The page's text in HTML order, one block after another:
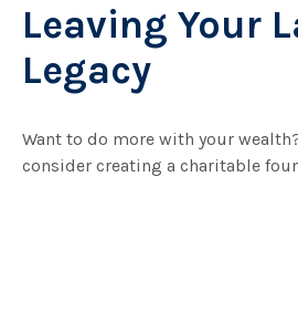
Leaving Your
Legacy
Want to do more with your
consider creating a charitable